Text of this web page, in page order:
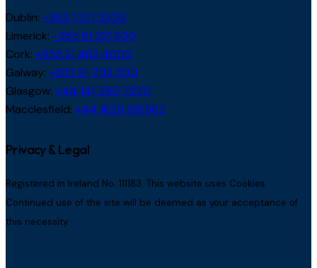
Dublin: +353 1 271 2200
Limerick: +353 61 221 200
Cork: +353 21 462 4000
Galway: +353 91 703 500
Glasgow: +44 141 550 7270
Macclesfield: +44 1625 615563
Privacy & Legal
Registered in Ireland No. 111183. This website uses Cookies.
Continued use of the site will be deemed as your acceptance of
this necessity.